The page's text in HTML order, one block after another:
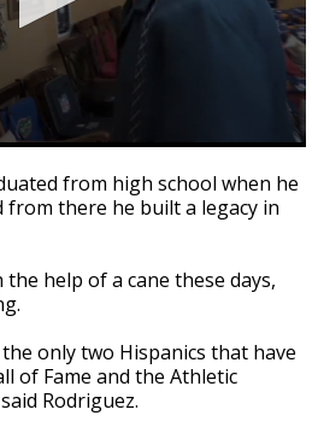
from high school when he
from there he built a legacy in
help of a cane these days,
only two Hispanics that have
of Fame and the Athletic
Rodriguez.